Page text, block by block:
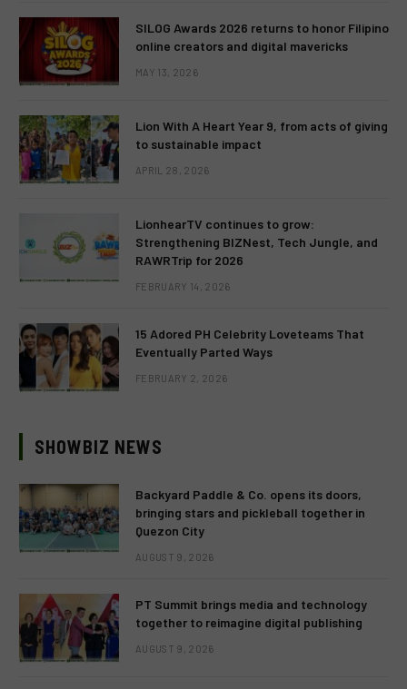
SILOG Awards 2026 returns to honor Filipino
online creators and digital mavericks
MAY 13, 2026
Lion With A Heart Year 9, from acts of giving
to sustainable impact
APRIL 28, 2026
LionhearTV continues to grow:
Strengthening BIZNest, Tech Jungle, and
RAWRTrip for 2026
FEBRUARY 14, 2026
15 Adored PH Celebrity Loveteams That
Eventually Parted Ways
FEBRUARY 2, 2026
SHOWBIZ NEWS
Backyard Paddle & Co. opens its doors,
bringing stars and pickleball together in
Quezon City
AUGUST 9, 2026
PT Summit brings media and technology
together to reimagine digital publishing
AUGUST 9, 2026